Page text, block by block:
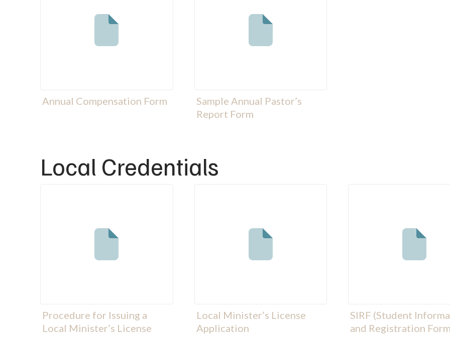
Annual Compensation Form
Sample Annual Pastor’s
Report Form
Local Credentials
Procedure for Issuing a
Local Minister’s License
Local Minister’s License
Application
SIRF (Student
and Registration